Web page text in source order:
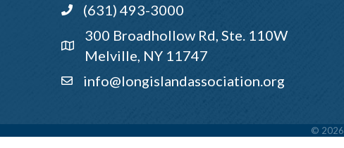
Call(631) 493-3000
Address & Map
300 Broadhollow Rd, Ste. 110W
Melville, NY 11747
Emailinfo@longislandassociation.org
© 2026